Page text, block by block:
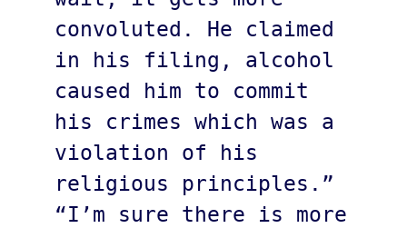
convoluted. He claimed
in his filing, alcohol
caused him to commit
his crimes which was a
violation of his
religious principles.”
“I’m sure there is more